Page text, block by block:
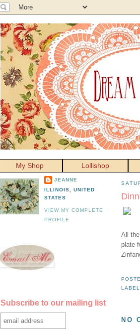
My Shop Lollishop
All
plate
NO
JEANNE
ILLINOIS, UNITED
STATES
VIEW MY COMPLETE
PROFILE
Subscribe to our mailing list